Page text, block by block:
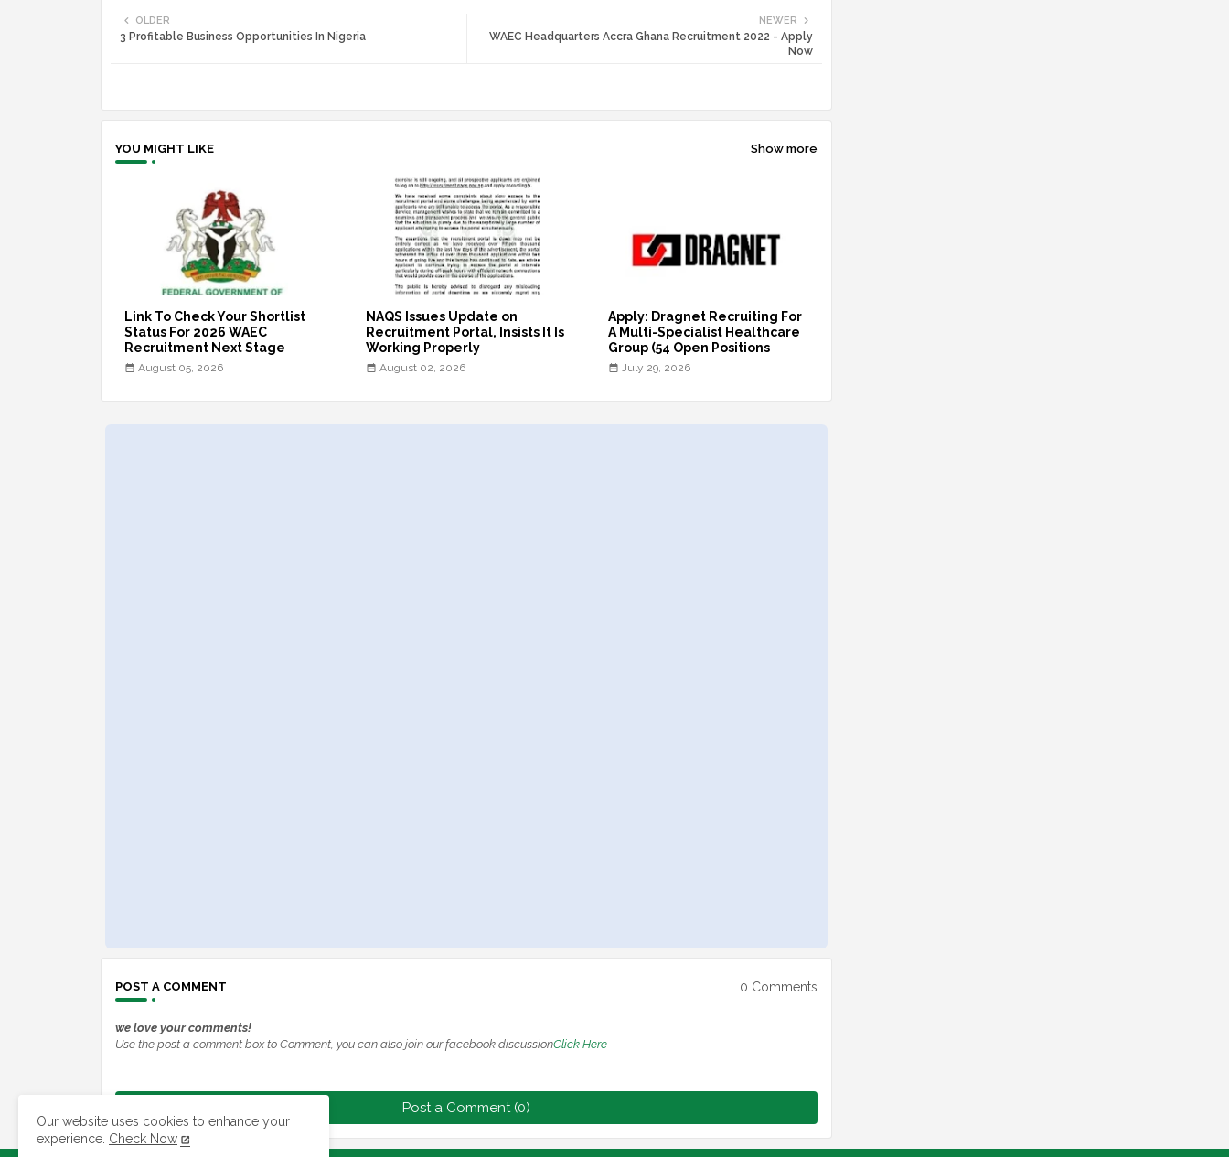
NEWER
WAEC Headquarters Accra Ghana Recruitment 2022 - Apply
Now
OLDER
3 Profitable Business Opportunities In Nigeria
YOU MIGHT LIKE Show more
Link To Check Your Shortlist
Status For 2026 WAEC
Recruitment Next Stage
August 05, 2026
NAQS Issues Update on
Recruitment Portal, Insists It Is
Working Properly
August 02, 2026
Apply: Dragnet Recruiting For
A Multi-Specialist Healthcare
Group (54 Open Positions
July 29, 2026
POST A COMMENT 0 Comments
we love your comments!
Use the post a comment box to Comment, you can also join our facebook discussionClick Here
Post a Comment (0)
Our website uses cookies to enhance your
experience. Check Now